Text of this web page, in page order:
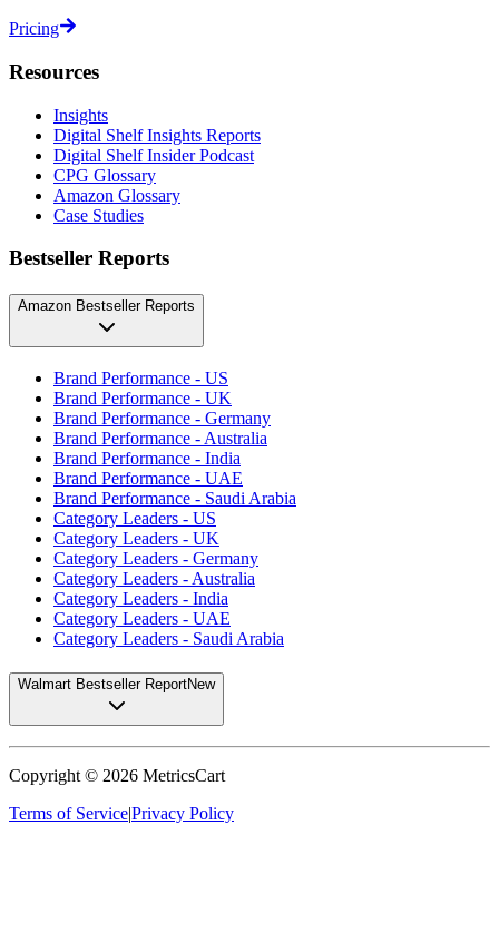
Pricing
Resources
Insights
Digital Shelf Insights Reports
Digital Shelf Insider Podcast
CPG Glossary
Amazon Glossary
Case Studies
Bestseller Reports
Amazon Bestseller Reports
Brand Performance - US
Brand Performance - UK
Brand Performance - Germany
Brand Performance - Australia
Brand Performance - India
Brand Performance - UAE
Brand Performance - Saudi Arabia
Category Leaders - US
Category Leaders - UK
Category Leaders - Germany
Category Leaders - Australia
Category Leaders - India
Category Leaders - UAE
Category Leaders - Saudi Arabia
Walmart Bestseller ReportNew
Copyright © 2026 MetricsCart
Terms of Service|Privacy Policy